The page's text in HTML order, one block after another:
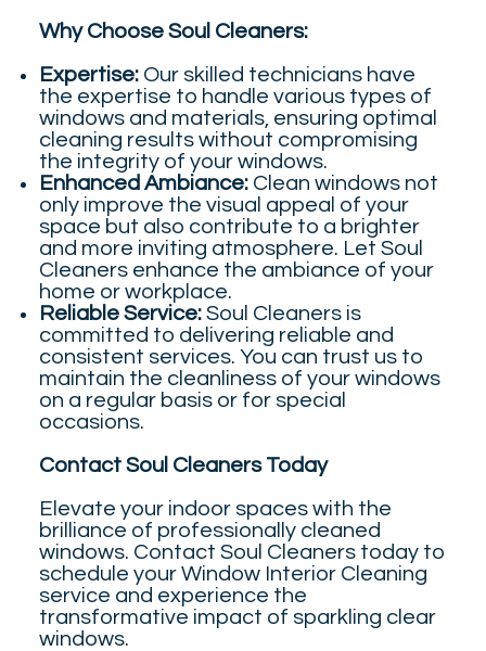
Why Choose Soul Cleaners:
Expertise:Our skilled technicians have
the expertise to handle various types of
windows and materials, ensuring optimal
cleaning results without compromising
the integrity of your windows.
Enhanced Ambiance:Clean windows not
only improve the visual appeal of your
space but also contribute to a brighter
and more inviting atmosphere. Let Soul
Cleaners enhance the ambiance of your
home or workplace.
Reliable Service:Soul Cleaners is
committed to delivering reliable and
consistent services. You can trust us to
maintain the cleanliness of your windows
on a regular basis or for special
occasions.
Contact Soul Cleaners Today
Elevate your indoor spaces with the
brilliance of professionally cleaned
windows. Contact Soul Cleaners today to
schedule your Window Interior Cleaning
service and experience the
transformative impact of sparkling clear
windows.